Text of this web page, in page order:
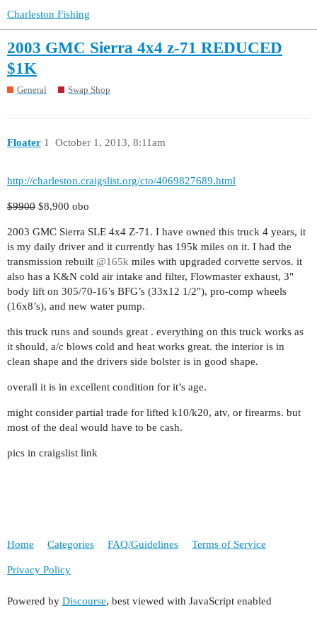
Charleston Fishing
2003 GMC Sierra 4x4 z-71 REDUCED
$1K
General Swap Shop
Floater October 1, 2013, 8:11am
1
http://charleston.craigslist.org/cto/4069827689.html
$9900 $8,900 obo
2003 GMC Sierra SLE 4x4 Z-71. I have owned this truck 4 years, it
is my daily driver and it currently has 195k miles on it. I had the
transmission rebuilt @165k miles with upgraded corvette servos. it
also has a K&N cold air intake and filter, Flowmaster exhaust, 3"
body lift on 305/70-16’s BFG’s (33x12 1/2"), pro-comp wheels
(16x8’s), and new water pump.
this truck runs and sounds great . everything on this truck works as
it should, a/c blows cold and heat works great. the interior is in
clean shape and the drivers side bolster is in good shape.
overall it is in excellent condition for it’s age.
might consider partial trade for lifted k10/k20, atv, or firearms. but
most of the deal would have to be cash.
pics in craigslist link
Home Categories FAQ/Guidelines Terms of Service
Privacy Policy
Powered by Discourse, best viewed with JavaScript enabled